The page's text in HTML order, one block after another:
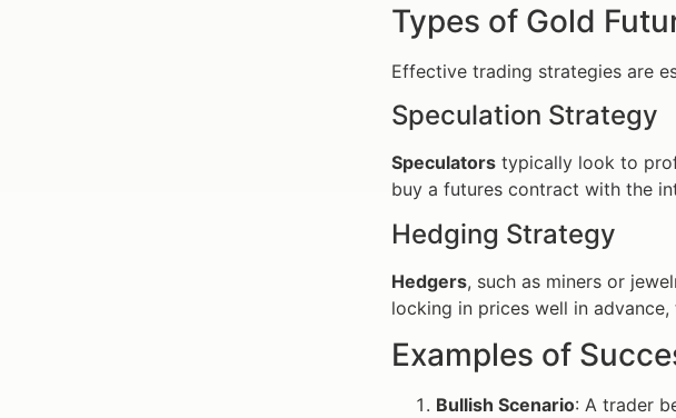
Types of Gold
Effective trading strategies are
Speculation Strategy
Speculators typically look to
buy a futures contract with the
Hedging Strategy
Hedgers, such as miners or
locking in prices well in
Examples of
Bullish Scenario: A trader